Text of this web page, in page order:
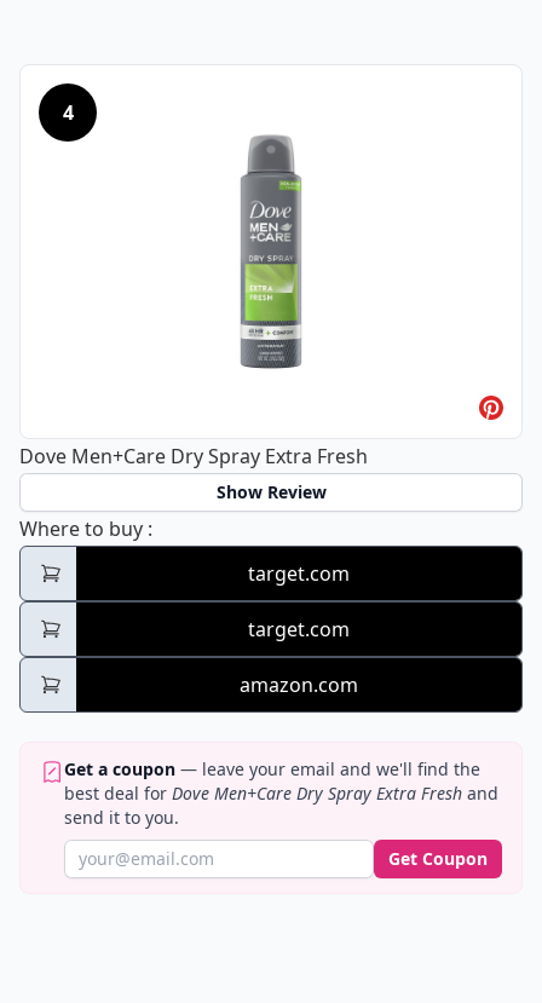
4
Dove Men+Care Dry Spray Extra Fresh
Show Review
Where to buy Dove Men+Care Dry Spray Extra Fresh
:
target.com
target.com
amazon.com
Get a coupon — leave your email and we'll find the
best deal for Dove Men+Care Dry Spray Extra Fresh and
send it to you.
Get Coupon